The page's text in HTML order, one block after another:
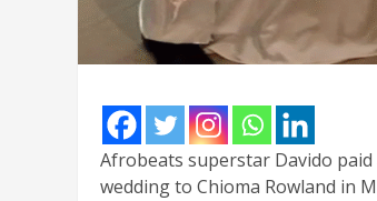
Afrobeats superstar Davido
wedding to Chioma Rowland in